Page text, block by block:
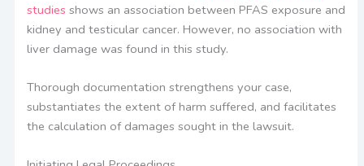
studies shows an association between PFAS exposure and
kidney and testicular cancer. However, no association with
liver damage was found in this study.
Thorough documentation strengthens your case,
substantiates the extent of harm suffered, and facilitates
the calculation of damages sought in the lawsuit.